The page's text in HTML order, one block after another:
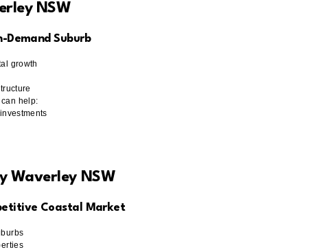
NSW
Demand Suburb
growth
help:
Waverley NSW
Coastal Market